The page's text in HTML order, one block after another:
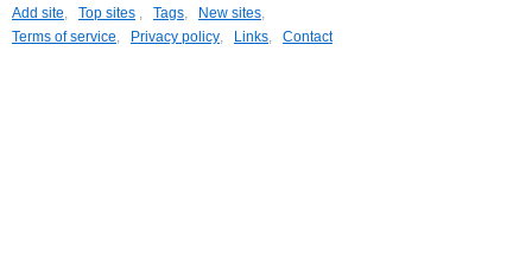
Add site, Top sites , Tags, New sites,
Terms of service, Privacy policy, Links, Contact